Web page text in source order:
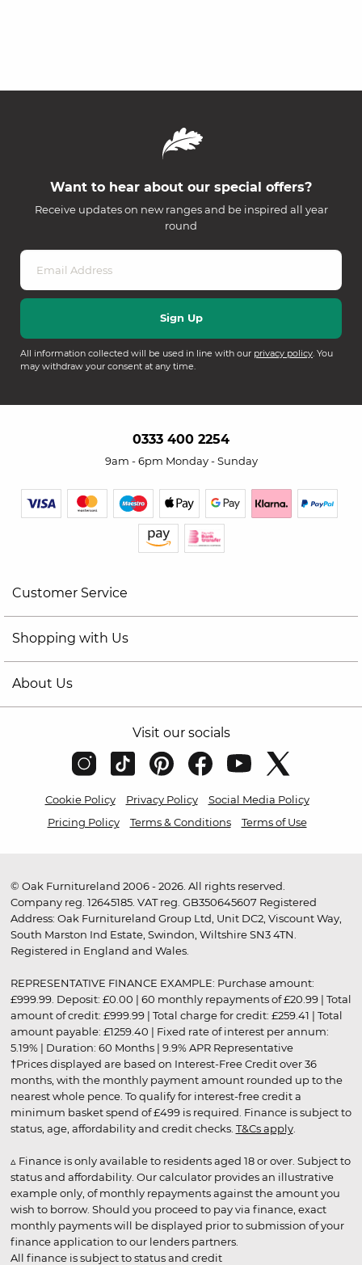
Want to hear about our special offers?
Receive updates on new ranges and be inspired all year
round
All information collected will be used in line with our privacy policy. You
may withdraw your consent at any time.
0333 400 2254
9am - 6pm Monday - Sunday
Customer Service
Shopping with Us
About Us
Visit our socials
Cookie Policy Privacy Policy
Social Media Policy
Pricing Policy
Terms & Conditions Terms of Use
© Oak Furnitureland 2006 - 2026. All rights reserved.
Company reg. 12645185. VAT reg. GB350645607 Registered
Address: Oak Furnitureland Group Ltd, Unit DC2, Viscount Way,
South Marston Ind Estate, Swindon, Wiltshire SN3 4TN.
Registered in England and Wales.
REPRESENTATIVE FINANCE EXAMPLE: Purchase amount:
£999.99. Deposit: £0.00 | 60 monthly repayments of £20.99 | Total
amount of credit: £999.99 | Total charge for credit: £259.41 | Total
amount payable: £1259.40 | Fixed rate of interest per annum:
5.19% | Duration: 60 Months | 9.9% APR Representative
†Prices displayed are based on Interest-Free Credit over 36
months, with the monthly payment amount rounded up to the
nearest whole pence. To qualify for interest-free credit a
minimum basket spend of £499 is required. Finance is subject to
status, age, affordability and credit checks. T&Cs apply.
▵ Finance is only available to residents aged 18 or over. Subject to
status and affordability. Our calculator provides an illustrative
example only, of monthly repayments against the amount you
wish to borrow. Should you proceed to pay via finance, exact
monthly payments will be displayed prior to submission of your
finance application to our lenders partners.
All finance is subject to status and credit